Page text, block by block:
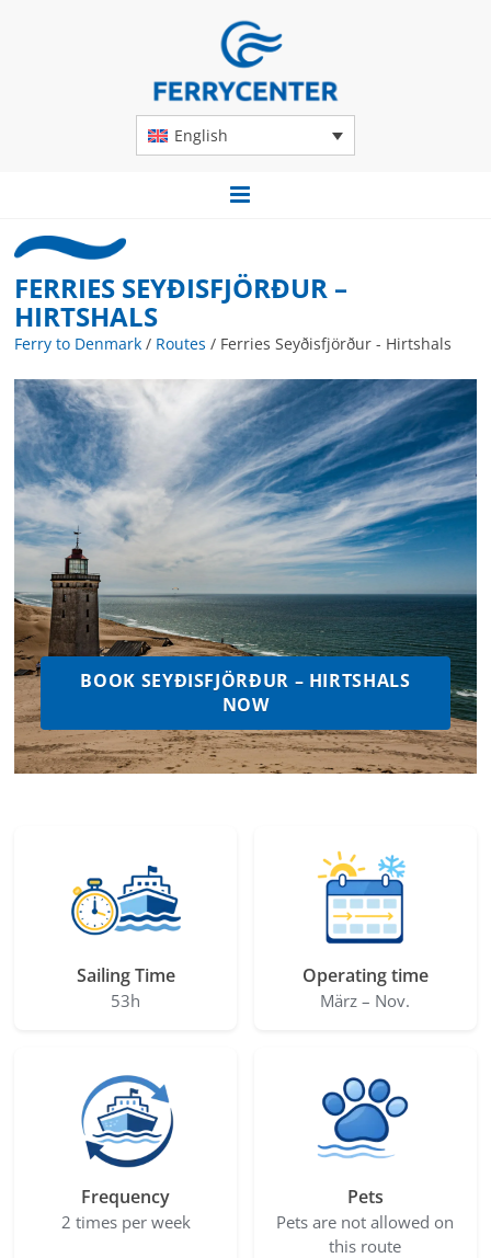
English
FERRIES SEYÐISFJÖRÐUR –
HIRTSHALS
Ferry to Denmark / Routes / Ferries Seyðisfjörður - Hirtshals
BOOK SEYÐISFJÖRÐUR – HIRTSHALS
NOW
Sailing Time
53h
Operating time
März – Nov.
Frequency
2 times per week
Pets
Pets are not allowed on
this route